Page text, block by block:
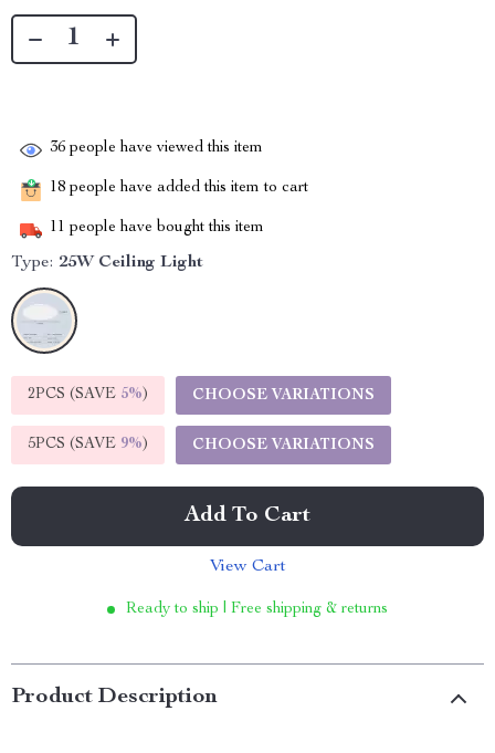
36 people have viewed this item
18 people have added this item to cart
11 people have bought this item
Type: 25W Ceiling Light
2PCS (SAVE 5%) CHOOSE VARIATIONS
5PCS (SAVE 9%) CHOOSE VARIATIONS
Add To Cart
View Cart
Ready to ship | Free shipping & returns
Product Description